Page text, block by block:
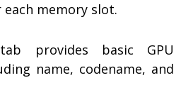
memory slot.
provides basic GPU
name, codename, and